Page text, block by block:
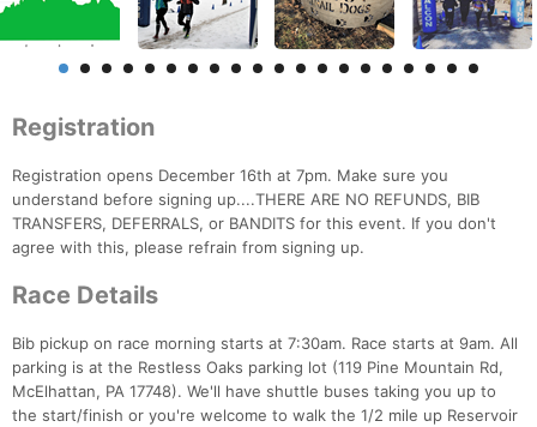
Registration
Registration opens December 16th at 7pm. Make sure you
understand before signing up....THERE ARE NO REFUNDS, BIB
TRANSFERS, DEFERRALS, or BANDITS for this event. If you don't
agree with this, please refrain from signing up.
Race Details
Bib pickup on race morning starts at 7:30am. Race starts at 9am. All
parking is at the Restless Oaks parking lot (119 Pine Mountain Rd,
McElhattan, PA 17748). We'll have shuttle buses taking you up to
the start/finish or you're welcome to walk the 1/2 mile up Reservoir